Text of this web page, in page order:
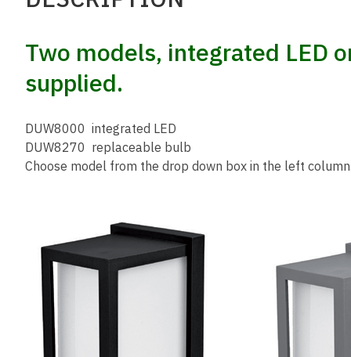
Two models, integrated LED
supplied.
DUW8000 integrated LED
DUW8270 replaceable bulb
Choose model from the drop down box in the left column.